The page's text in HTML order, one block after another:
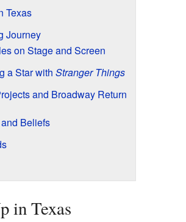
Texas
Journey
on Stage and Screen
a Star with Stranger Things
and Broadway Return
Beliefs
in Texas